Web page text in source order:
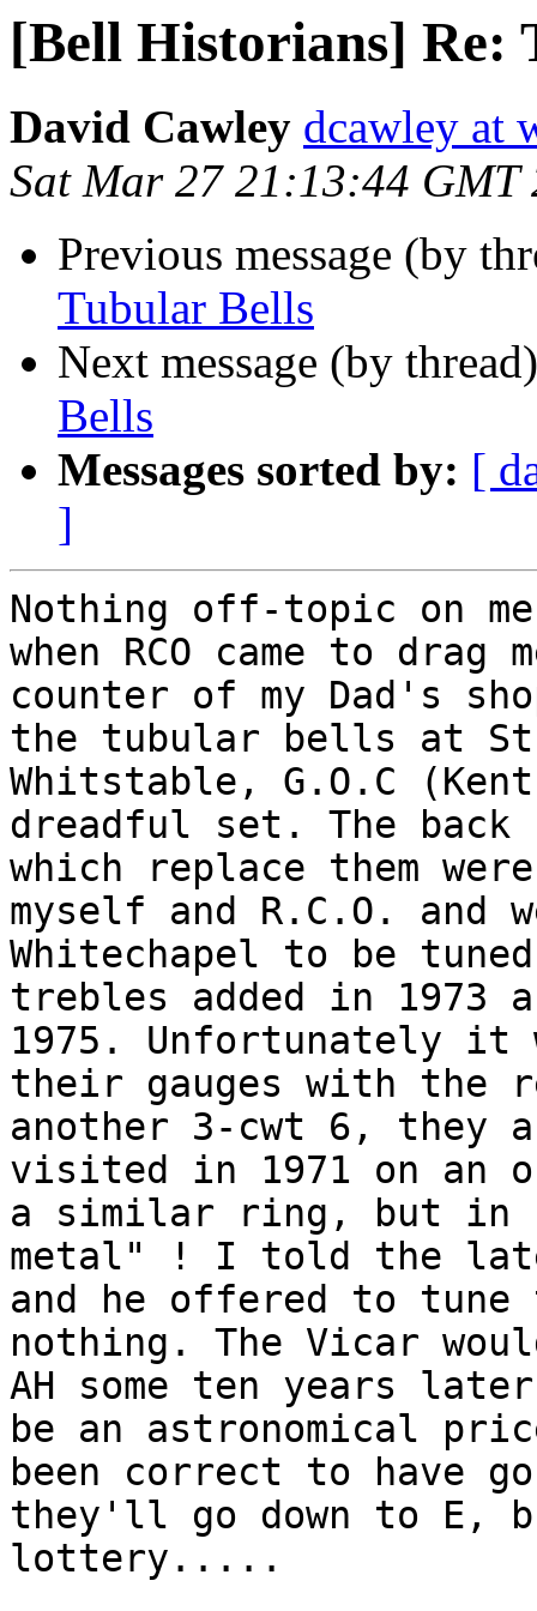
[Bell Historians] Re:
David Cawley dcawley at
Sat Mar 27 21:13:44 GMT
Previous message (by
Tubular Bells
Next message (by
Bells
Messages sorted by: [
]
Nothing off-topic on
when RCO came to
counter of my Dad's
the tubular bells at St
Whitstable, G.O.C
dreadful set. The
which replace them
myself and R.C.O.
Whitechapel to be
trebles added in 1973
1975. Unfortunately it
their gauges with
another 3-cwt 6, they
visited in 1971 on an
a similar ring, but in
metal" ! I told the
and he offered to tune
nothing. The Vicar
AH some ten years
be an astronomical
been correct to have
they'll go down to E,
lottery.....